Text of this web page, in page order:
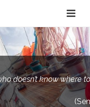
doesn’t know where